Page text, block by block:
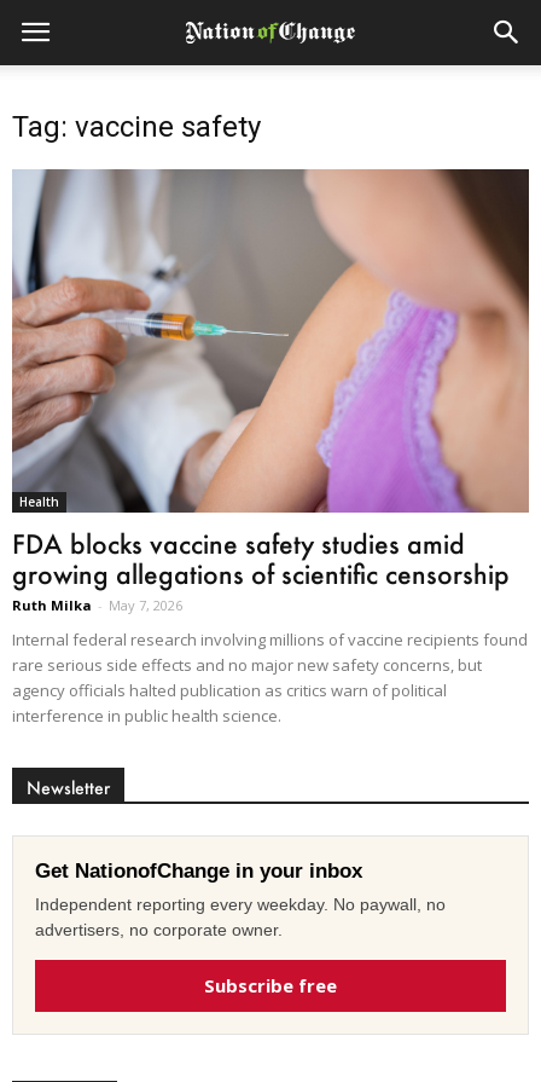
Tag: vaccine safety
Health
FDA blocks vaccine safety studies amid
growing allegations of scientific censorship
Ruth Milka - May 7, 2026
Internal federal research involving millions of vaccine recipients found
rare serious side effects and no major new safety concerns, but
agency officials halted publication as critics warn of political
interference in public health science.
Newsletter
Get NationofChange in your inbox
Independent reporting every weekday. No paywall, no
advertisers, no corporate owner.
Subscribe free